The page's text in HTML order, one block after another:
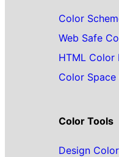
Color
Web Safe
HTML Color
Color
Color Tools
Design